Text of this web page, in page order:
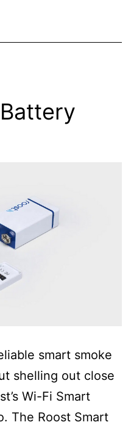
smart smoke
shelling out close
Wi-Fi Smart
The Roost Smart